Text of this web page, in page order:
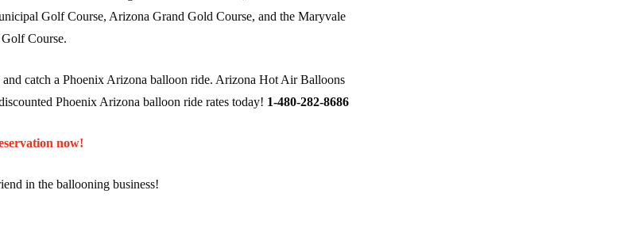
Golf Course, Arizona Grand Gold Course, and the Maryvale
Course.
catch a Phoenix Arizona balloon ride. Arizona Hot Air Balloons
Phoenix Arizona balloon ride rates today! 1-480-282-8686
now!
in the ballooning business!